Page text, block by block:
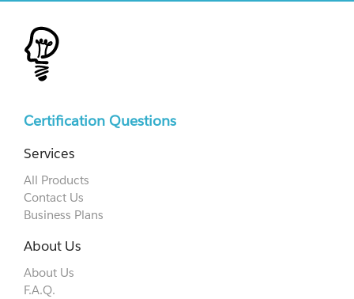
Certification Questions
Services
All Products
Contact Us
Business Plans
About Us
About Us
F.A.Q.